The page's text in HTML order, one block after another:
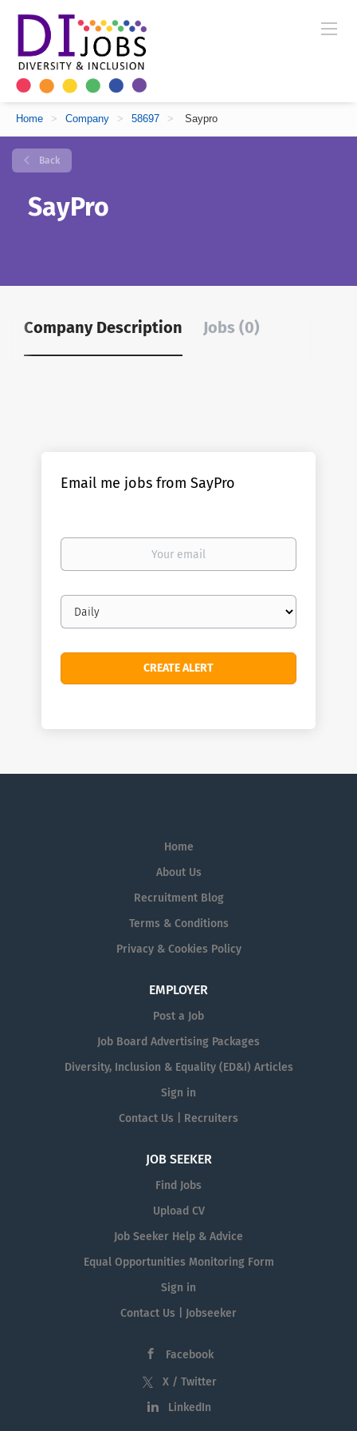
Home > Company > 58697 > Saypro
Back
SayPro
Company Description Jobs (0)
Email me jobs from SayPro
Your
Email
frequency
Home
About Us
Recruitment Blog
Terms & Conditions
Privacy & Cookies Policy
EMPLOYER
Post a Job
Job Board Advertising Packages
Diversity, Inclusion & Equality (ED&I) Articles
Sign in
Contact Us | Recruiters
JOB SEEKER
Find Jobs
Upload CV
Job Seeker Help & Advice
Equal Opportunities Monitoring Form
Sign in
Contact Us | Jobseeker
Facebook
X / Twitter
LinkedIn